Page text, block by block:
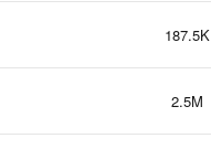
187.5K
2.5M